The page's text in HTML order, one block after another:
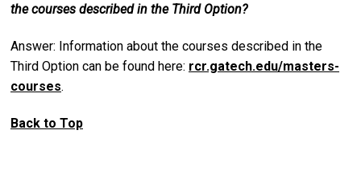
the courses described in the Third Option?
Answer: Information about the courses described in the
Third Option can be found here: rcr.gatech.edu/masters-
courses.
Back to Top